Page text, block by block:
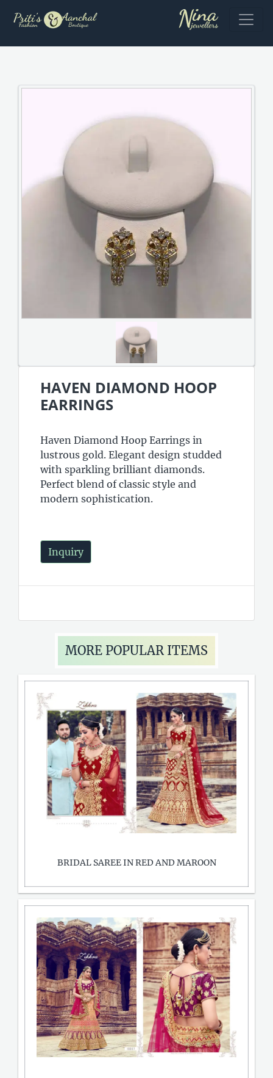
HAVEN DIAMOND HOOP
EARRINGS
Haven Diamond Hoop Earrings in
lustrous gold. Elegant design studded
with sparkling brilliant diamonds.
Perfect blend of classic style and
modern sophistication.
Inquiry
MORE POPULAR ITEMS
BRIDAL SAREE IN RED AND MAROON